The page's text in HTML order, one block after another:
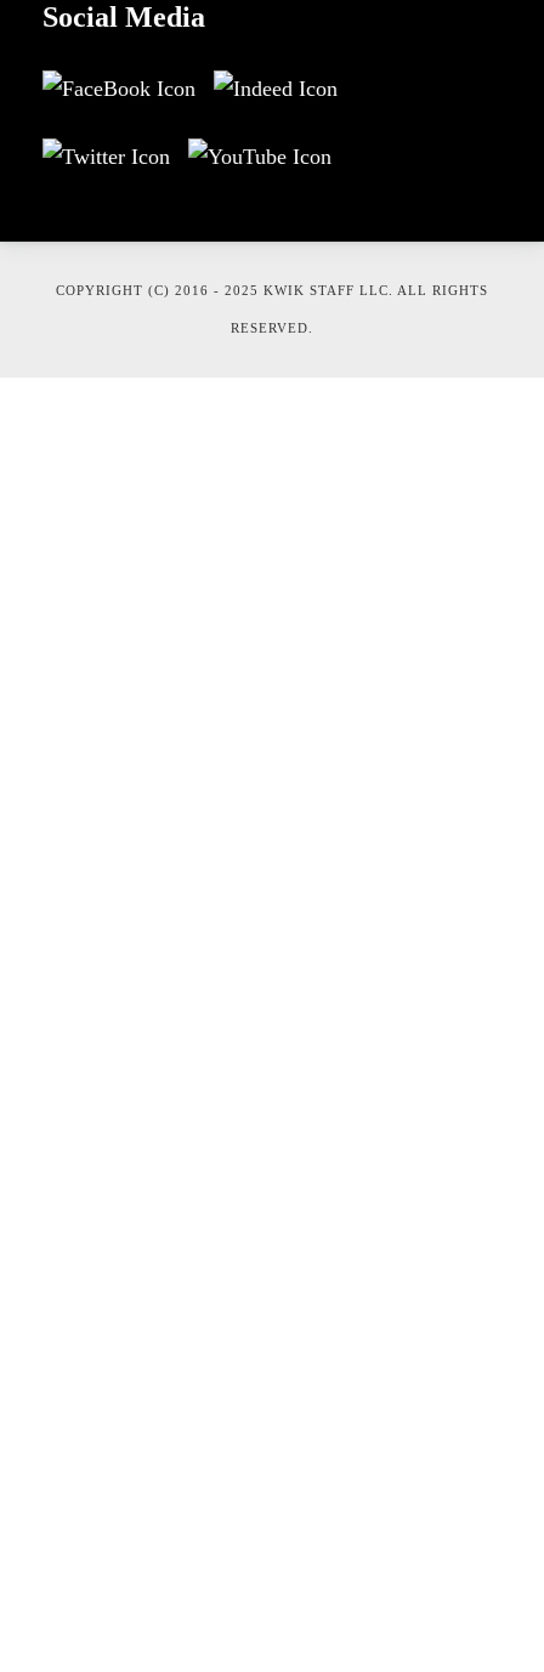
Social Media
COPYRIGHT (C) 2016 - 2025 KWIK STAFF LLC. ALL RIGHTS
RESERVED.